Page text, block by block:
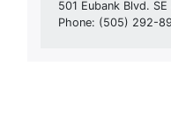
501 Eubank Blvd.
Phone: (505) 292-